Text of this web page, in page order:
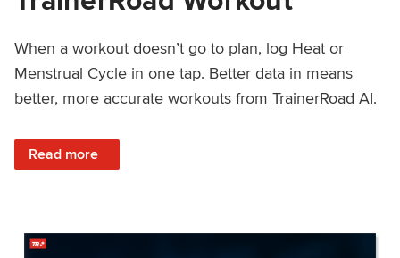
When a workout doesn’t go to plan, log Heat or
Menstrual Cycle in one tap. Better data in means
better, more accurate workouts from TrainerRoad AI.
Read more
: NEW: Log Heat or Menstrual Cycle on a TrainerRoad